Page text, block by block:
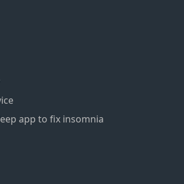
app to fix insomnia